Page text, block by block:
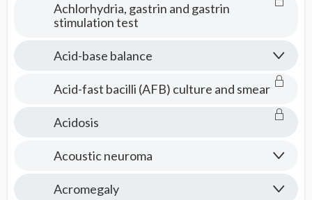
Achlorhydria, gastrin and gastrin
stimulation test
Acid-base balance
Acid-fast bacilli (AFB) culture and smear
Acidosis
Acoustic neuroma
Acromegaly